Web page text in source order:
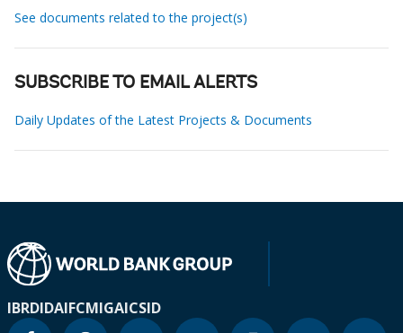
See documents related to the project(s)
SUBSCRIBE TO EMAIL ALERTS
Daily Updates of the Latest Projects & Documents
IBRDIDAIFCMIGAICSID